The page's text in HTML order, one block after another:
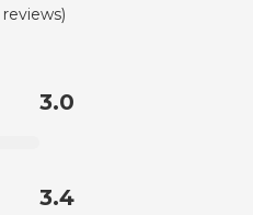
reviews)
3.0
3.4